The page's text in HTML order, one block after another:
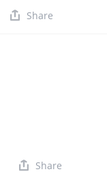
Share
Share